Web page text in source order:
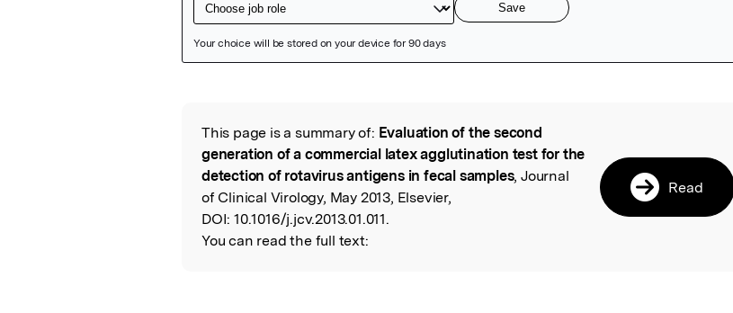
Read the Original
This page is a summary of: Evaluation of the second
generation of a commercial latex agglutination test for the
detection of rotavirus antigens in fecal samples, Journal
of Clinical Virology, May 2013, Elsevier,
DOI: 10.1016/j.jcv.2013.01.011.
You can read the full text:
Read